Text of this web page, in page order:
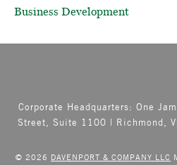
Business Development
Corporate Headquarters: One
Street, Suite 1100 | Richmond,
© 2026 DAVENPORT & COMPANY LLC